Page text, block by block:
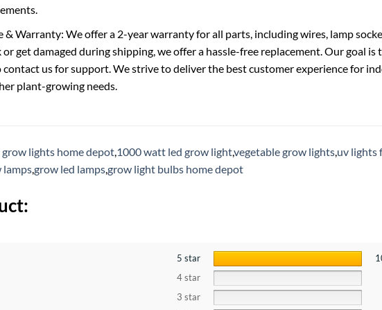
& Warranty: We offer a 2-year warranty for all parts, including wires, lamp
get damaged during shipping, we offer a hassle-free replacement. Our goal is
contact us for support. We strive to deliver the best customer experience for
plant-growing needs.
lights home depot 1000 watt led grow lightvegetable grow lights uv lights
lampsgrow led lampsgrow light bulbs home depot
5 star
4 star
3 star